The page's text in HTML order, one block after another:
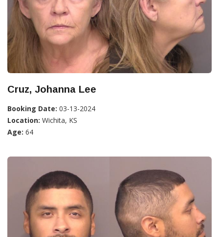
Cruz, Johanna Lee
Booking Date: 03-13-2024
Location: Wichita, KS
Age: 64